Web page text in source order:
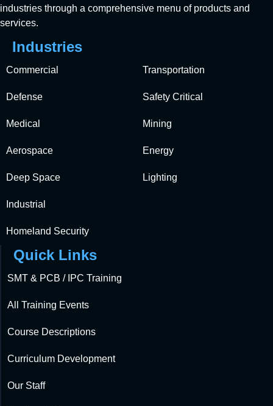
industries through a comprehensive menu of products and
services.
Industries
Commercial
Defense
Medical
Aerospace
Deep Space
Industrial
Homeland Security
Transportation
Safety Critical
Mining
Energy
Lighting
Quick Links
SMT & PCB / IPC Training
All Training Events
Course Descriptions
Curriculum Development
Our Staff